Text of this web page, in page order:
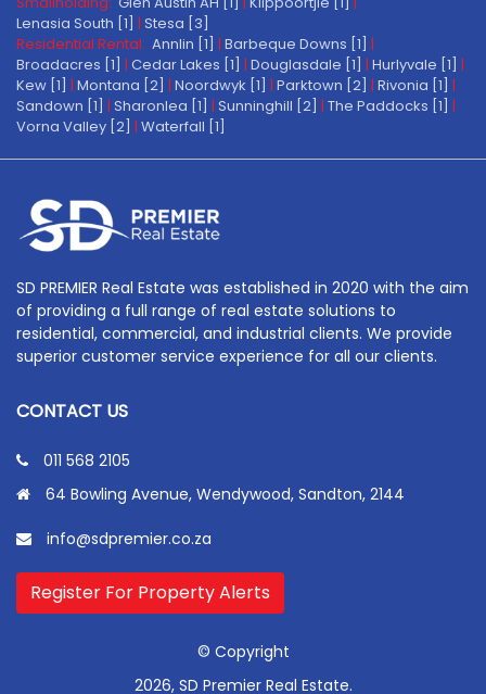
Lenasia South [1] | Stesa [3]
Residential Rental: Annlin [1] | Barbeque Downs [1] |
Broadacres [1] | Cedar Lakes [1] | Douglasdale [1] | Hurlyvale [1] |
Kew [1] | Montana [2] | Noordwyk [1] | Parktown [2] | Rivonia [1] |
Sandown [1] | Sharonlea [1] | Sunninghill [2] | The Paddocks [1] |
Vorna Valley [2] | Waterfall [1]
SD PREMIER Real Estate was established in 2020 with the aim
of providing a full range of real estate solutions to
residential, commercial, and industrial clients. We provide
superior customer service experience for all our clients.
CONTACT US
011 568 2105
64 Bowling Avenue, Wendywood, Sandton, 2144
info@sdpremier.co.za
Register For Property Alerts
© Copyright
2026, SD Premier Real Estate.